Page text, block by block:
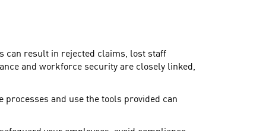
can result in rejected claims, lost staff
and workforce security are closely linked,
and use the tools provided can